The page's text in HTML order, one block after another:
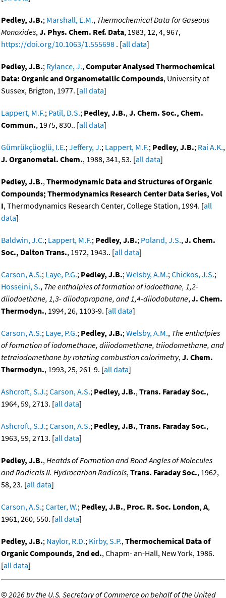
Pedley, J.B.; Marshall, E.M., Thermochemical Data for Gaseous
Monoxides,J. Phys. Chem. Ref. Data, 1983, 12, 4, 967,
https://doi.org/10.1063/1.555698 . [all data]
Pedley, J.B.; Rylance, J.,Computer Analysed Thermochemical
Data: Organic and Organometallic Compounds, University of
Sussex, Brigton, 1977. [all data]
Lappert, M.F.; Patil, D.S.; Pedley, J.B.,J. Chem. Soc., Chem.
Commun., 1975, 830.. [all data]
Gümrükçüoglü, I.E.;Jeffery, J.; Lappert, M.F.; Pedley, J.B.; Rai A.K.,
J. Organometal. Chem., 1988, 341, 53. [all data]
Pedley, J.B.,Thermodynamic Data and Structures of Organic
Compounds; Thermodynamics Research Center Data Series, Vol
I, Thermodynamics Research Center, College Station, 1994. [all
data]
Baldwin, J.C.; Lappert, M.F.; Pedley, J.B.; Poland, J.S.,J. Chem.
Soc., Dalton Trans., 1972, 1943.. [all data]
Carson, A.S.; Laye, P.G.; Pedley, J.B.;Welsby, A.M.;Chickos, J.S.;
Hosseini, S., The enthalpies of formation of iodoethane, 1,2-
diiodoethane, 1,3- diiodopropane, and 1,4-diiodobutane,J. Chem.
Thermodyn., 1994, 26, 1103-9. [all data]
Carson, A.S.; Laye, P.G.; Pedley, J.B.;Welsby, A.M., The enthalpies
of formation of iodomethane, diiiodomethane, triiodomethane, and
tetraiodomethane by rotating combustion calorimetry,J. Chem.
Thermodyn., 1993, 25, 261-9. [all data]
Ashcroft, S.J.;Carson, A.S.; Pedley, J.B.,Trans. Faraday Soc.,
1964, 59, 2713. [all data]
Ashcroft, S.J.;Carson, A.S.; Pedley, J.B.,Trans. Faraday Soc.,
1963, 59, 2713. [all data]
Pedley, J.B.,Heatds of Formation and Bond Angles of Molecules
and Radicals II. Hydrocarbon Radicals,Trans. Faraday Soc., 1962,
58, 23. [all data]
Carson, A.S.;Carter, W.; Pedley, J.B., Proc. R. Soc. London, A,
1961, 260, 550. [all data]
Pedley, J.B.; Naylor, R.D.; Kirby, S.P.,Thermochemical Data of
Organic Compounds, 2nd ed., Chapm- an-Hall, New York, 1986.
[all data]
©2026 by the U.S. Secretary of Commerce on behalf of the United